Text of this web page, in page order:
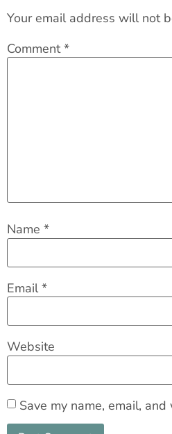
Your email address will not
Comment*
Name *
Email*
Website
Save my name, email,